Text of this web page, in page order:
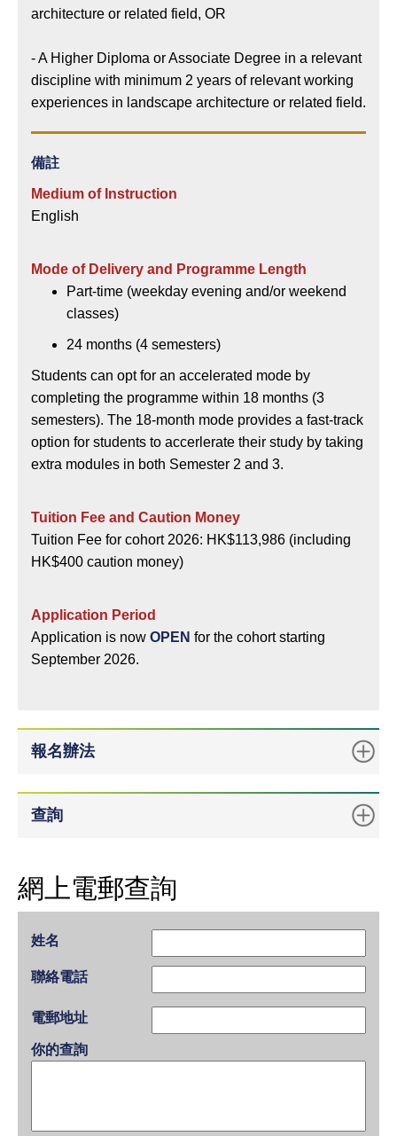
architecture or related field, OR
- A Higher Diploma or Associate Degree in a relevant
discipline with minimum 2 years of relevant working
experiences in landscape architecture or related field.
備註
Medium of Instruction
English
Mode of Delivery and Programme Length
Part-time (weekday evening and/or weekend
classes)
24 months (4 semesters)
Students can opt for an accelerated mode by
completing the programme within 18 months (3
semesters). The 18-month mode provides a fast-track
option for students to accerlerate their study by taking
extra modules in both Semester 2 and 3.
Tuition Fee and Caution Money
Tuition Fee for cohort 2026: HK$113,986 (including
HK$400 caution money)
Application Period
Application is now OPEN for the cohort starting
September 2026.
報名辦法
查詢
網上電郵查詢
姓名
聯絡電話
電郵地址
你的查詢